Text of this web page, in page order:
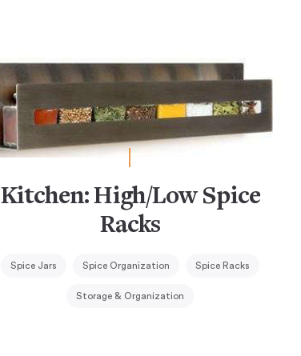
Kitchen: High/Low Spice
Racks
Spice Jars Spice Organization Spice Racks
Storage & Organization